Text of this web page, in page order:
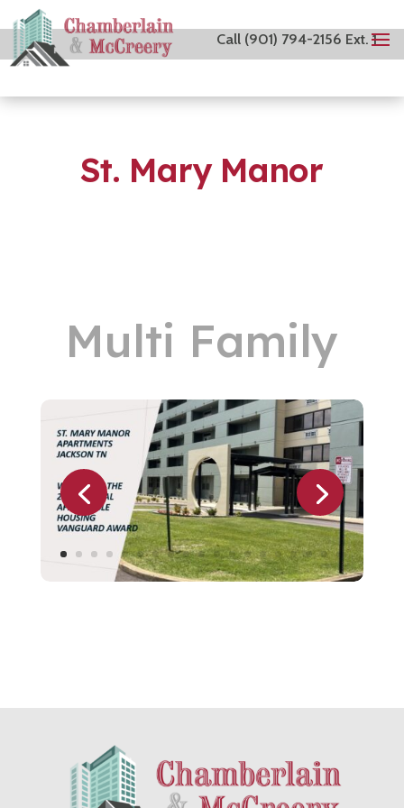
Call (901) 794-2156 Ext. 1
St. Mary Manor
Multi Family